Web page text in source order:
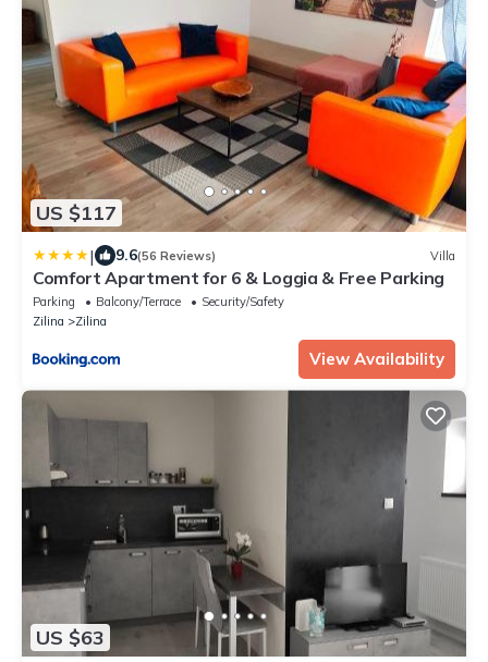
US $117
| 9.6(56 Reviews) Villa
Comfort Apartment for 6 & Loggia & Free Parking
Parking Balcony/Terrace
Security/Safety
Zilina
Zilina
View Availability
US $63